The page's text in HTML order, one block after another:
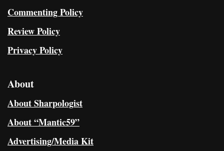
Commenting Policy
Review Policy
Privacy Policy
About
About Sharpologist
About “Mantic59”
Advertising/Media Kit